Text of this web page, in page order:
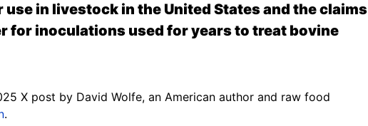
use in livestock in the United States and the claims
for inoculations used for years to treat bovine
X post by David Wolfe, an American author and raw food
.